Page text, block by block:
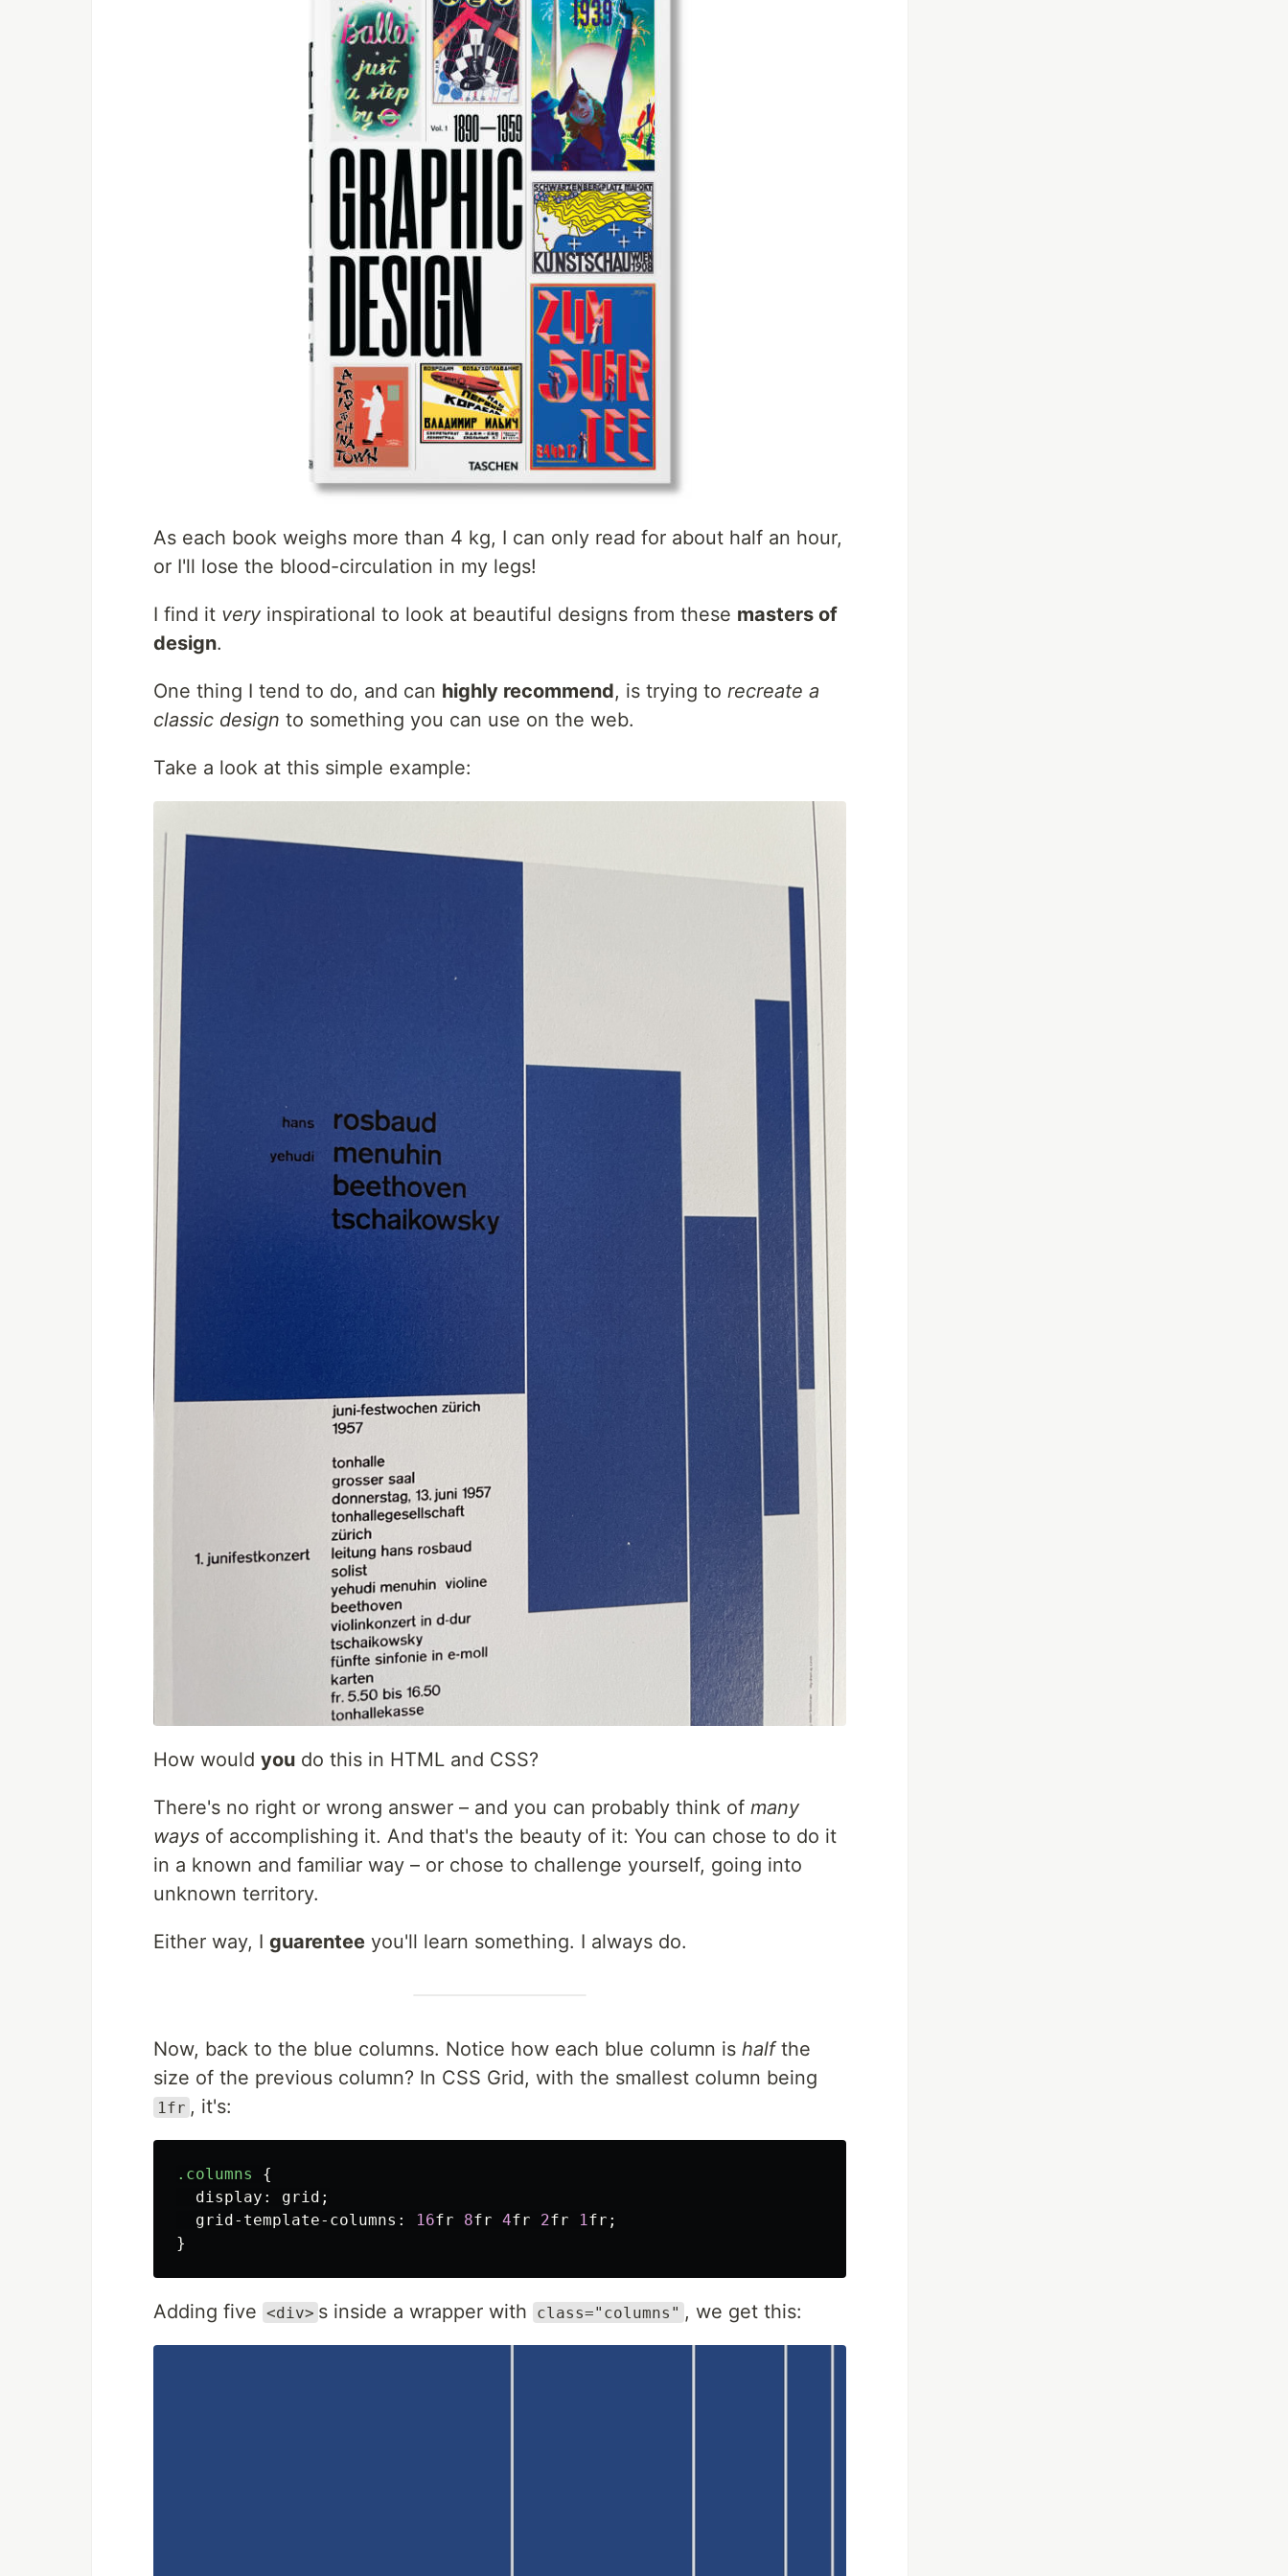
As each book weighs more than 4 kg, I can only read for about half an hour,
or I'll lose the blood-circulation in my legs!
I find it very inspirational to look at beautiful designs from these masters of
design.
One thing I tend to do, and can highly recommend, is trying to recreate a
classic design to something you can use on the web.
Take a look at this simple example:
How would you do this in HTML and CSS?
There's no right or wrong answer – and you can probably think of many
ways of accomplishing it. And that's the beauty of it: You can chose to do it
in a known and familiar way – or chose to challenge yourself, going into
unknown territory.
Either way, I guarentee you'll learn something. I always do.
Now, back to the blue columns. Notice how each blue column is halfthe
size of the previous column? In CSS Grid, with the smallest column being
1fr , it's:
.columns
{
display : grid ;
grid-template-columns : 16fr 8fr 4fr 2fr 1 fr ;
}
Adding five <div> s inside a wrapper with class="columns" , we get this: